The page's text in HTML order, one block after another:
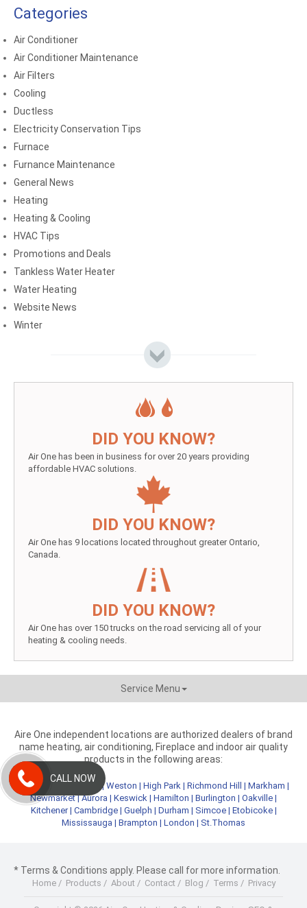
Categories
Air Conditioner
Air Conditioner Maintenance
Air Filters
Cooling
Ductless
Electricity Conservation Tips
Furnace
Furnance Maintenance
General News
Heating
Heating & Cooling
HVAC Tips
Promotions and Deals
Tankless Water Heater
Water Heating
Website News
Winter
DID YOU KNOW?
Air One has been in business for over 20 years providing
affordable HVAC solutions.
DID YOU KNOW?
Air One has 9 locations located throughout greater Ontario,
Canada.
DID YOU KNOW?
Air One has over 150 trucks on the road servicing all of your
heating & cooling needs.
Service Menu
Aire One independent locations are authorized dealers of brand
name heating, air conditioning, Fireplace and indoor air quality
products in the following areas:
Metro Toronto |Weston | High Park| Richmond Hill | Markham |
Newmarket|Aurora | Keswick | Hamilton | Burlington | Oakville |
Kitchener| Cambridge| Guelph | Durham | Simcoe| Etobicoke|
Mississauga | Brampton | London | St.Thomas
* Terms & Conditions apply. Please call for more information.
Home/ Products / About/ Contact/ Blog / Terms / Privacy
CALL NOW